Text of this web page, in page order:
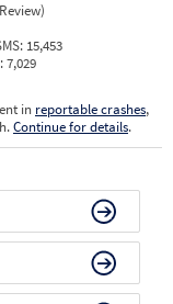
15,453
7,029
in reportable crashes,
Continue for details.